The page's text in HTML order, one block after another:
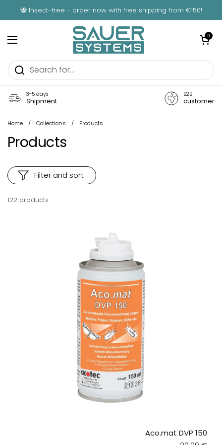
🐝 Insect-free - order now with free shipping from €150!
Open menu
Open
0
3-5 days
Shipment
B2B
customer
Home / Collections / Products
Products
122 products
Filter and sort
Aco.mat DVP 150